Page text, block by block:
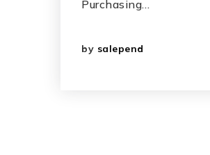
Purchasing…
by salepend